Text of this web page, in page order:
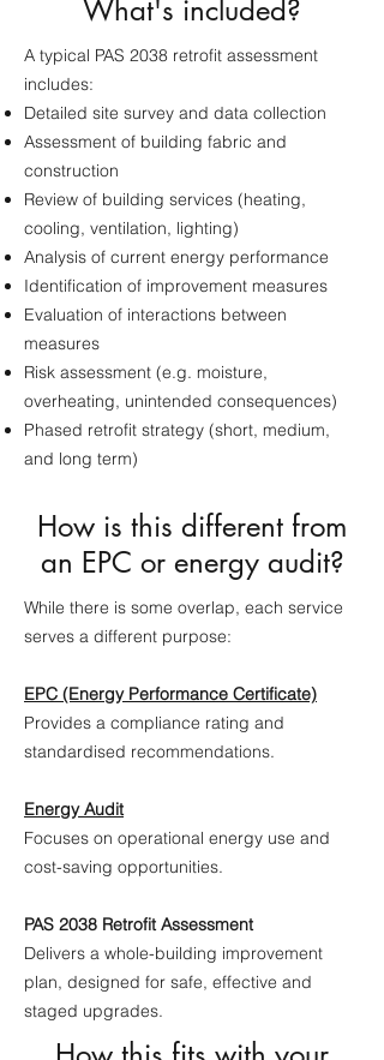
What's included?
A typical PAS 2038 retrofit assessment
includes:
Detailed site survey and data collection
Assessment of building fabric and
construction
Review of building services (heating,
cooling, ventilation, lighting)
Analysis of current energy performance
Identification of improvement measures
Evaluation of interactions between
measures
Risk assessment (e.g. moisture,
overheating, unintended consequences)
Phased retrofit strategy (short, medium,
and long term)
How is this different from
an EPC or energy audit?
While there is some overlap, each service
serves a different purpose:
EPC (Energy Performance Certificate)
Provides a compliance rating and
standardised recommendations.
Energy Audit
Focuses on operational energy use and
cost-saving opportunities.
PAS 2038 Retrofit Assessment
Delivers a whole-building improvement
plan, designed for safe, effective and
staged upgrades.